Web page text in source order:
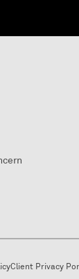
Client Privacy